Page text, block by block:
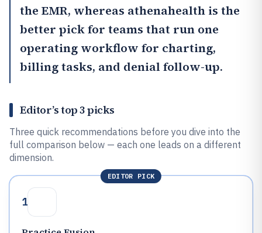
the EMR, whereas athenahealth is the
better pick for teams that run one
operating workflow for charting,
billing tasks, and denial follow-up.
Editor’s top 3 picks
Three quick recommendations before you dive into the
full comparison below — each one leads on a different
dimension.
EDITOR PICK
1